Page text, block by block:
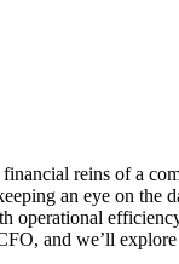
reins of a
an eye on the
operational
and we’ll